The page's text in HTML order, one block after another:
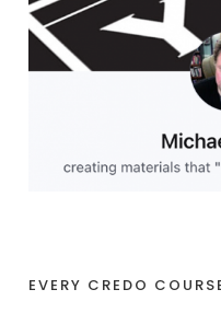
EVERY CREDO